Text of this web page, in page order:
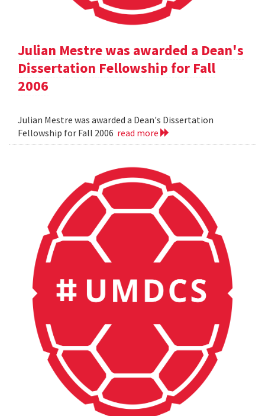
Julian Mestre was awarded a Dean's
Dissertation Fellowship for Fall
2006
Julian Mestre was awarded a Dean's Dissertation
Fellowship for Fall 2006 read more